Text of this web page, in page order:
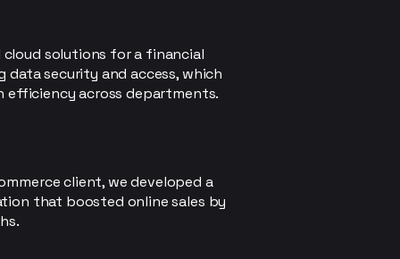
solutions for a financial
data security and access, which
efficiency across departments.
client, we developed a
that boosted online sales by